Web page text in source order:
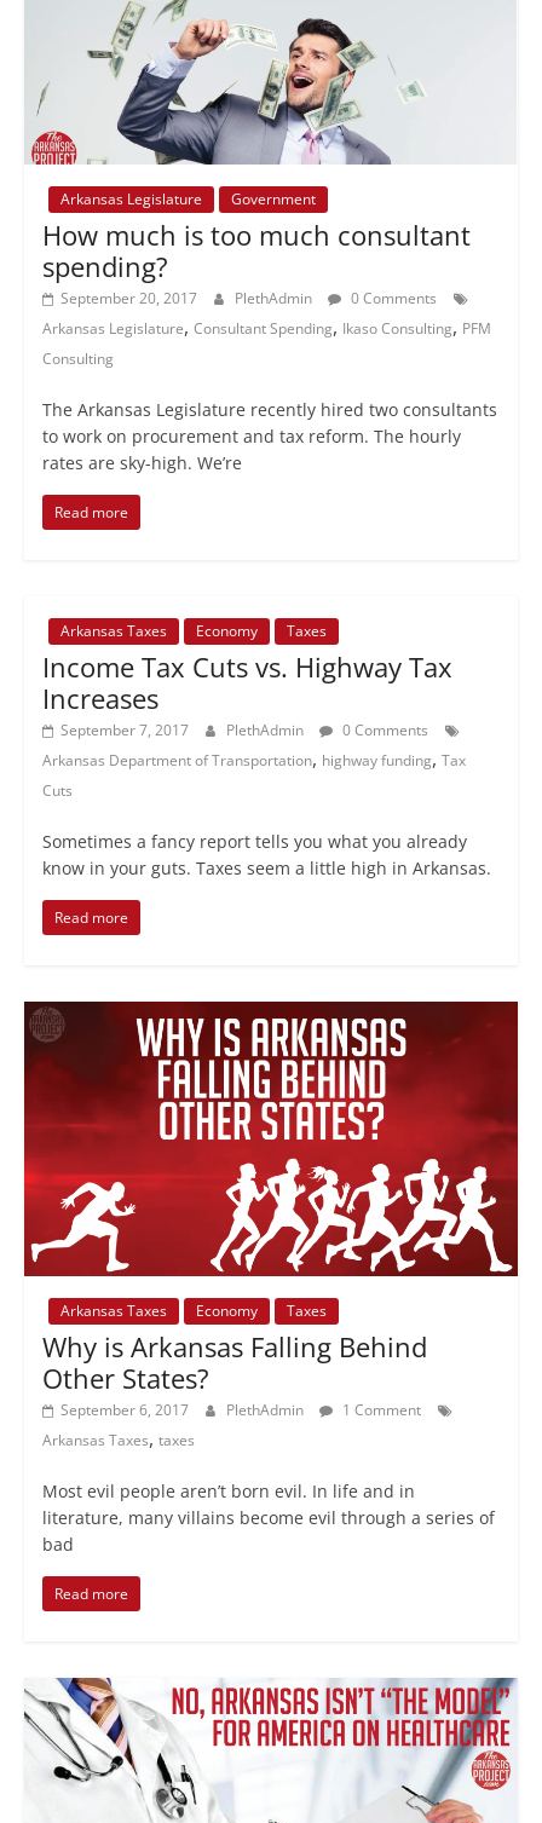
Arkansas Legislature Government
How much is too much consultant
spending?
September 20, 2017 PlethAdmin
0 Comments
Arkansas Legislature, Consultant Spending, Ikaso Consulting, PFM
Consulting
The Arkansas Legislature recently hired two consultants
to work on procurement and tax reform. The hourly
rates are sky-high. We’re
Read more
Arkansas Taxes Economy Taxes
Income Tax Cuts vs. Highway Tax
Increases
September 7, 2017 PlethAdmin
0 Comments
Arkansas Department of Transportation, highway funding, Tax
Cuts
Sometimes a fancy report tells you what you already
know in your guts. Taxes seem a little high in Arkansas.
Read more
Arkansas Taxes Economy Taxes
Why is Arkansas Falling Behind
Other States?
September 6, 2017 PlethAdmin
1 Comment
Arkansas Taxes, taxes
Most evil people aren’t born evil. In life and in
literature, many villains become evil through a series of
bad
Read more